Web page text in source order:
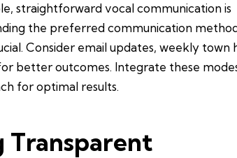
straightforward vocal communication is
the preferred communication
Consider email updates, weekly town
better outcomes. Integrate these
for optimal results.
Transparent